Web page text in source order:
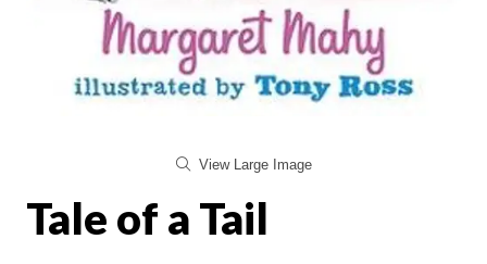
View Large Image
Tale of a Tail